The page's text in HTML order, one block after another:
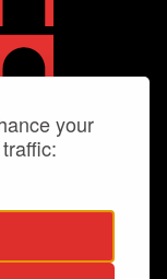
your